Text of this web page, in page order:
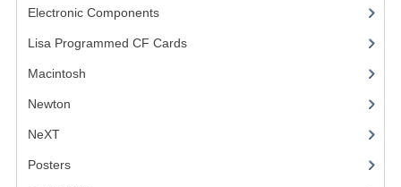
POSTERS
Electronic Components(3)
Lisa Programmed CF Cards(1)
Macintosh
Newton
NeXT
Posters(1)